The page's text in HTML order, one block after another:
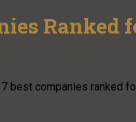
Ranked
best companies ranked